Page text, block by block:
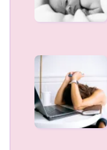
are
talking
Depleted
Mother
Syndrome
Digital
overload
and
the
loss